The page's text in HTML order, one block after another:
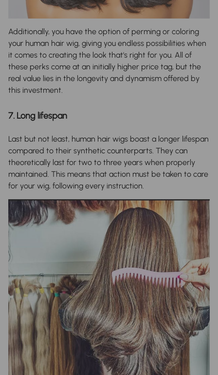
Additionally, you have the option of perming or coloring
your human hair wig, giving you endless possibilities when
it comes to creating the look that's right for you. All of
these perks come at an initially higher price tag, but the
real value lies in the longevity and dynamism offered by
this investment.
7. Long lifespan
Last but not least, human hair wigs boast a longer lifespan
compared to their synthetic counterparts. They can
theoretically last for two to three years when properly
maintained. This means that action must be taken to care
for your wig, following every instruction.